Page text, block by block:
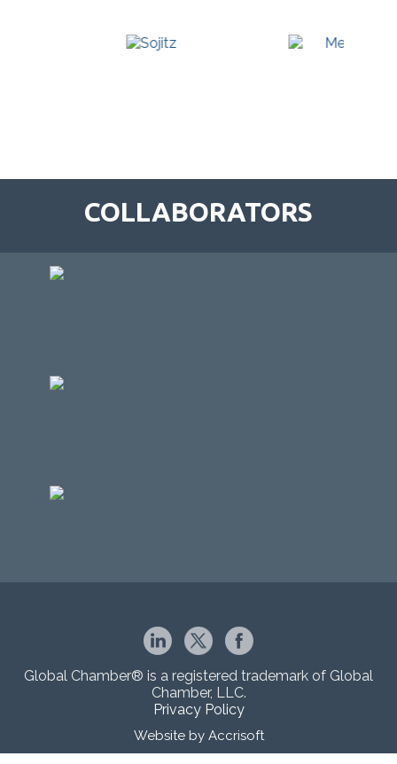
COLLABORATORS
Website by Accrisoft
Global Chamber® is a registered trademark of Global
Chamber, LLC.
Privacy Policy